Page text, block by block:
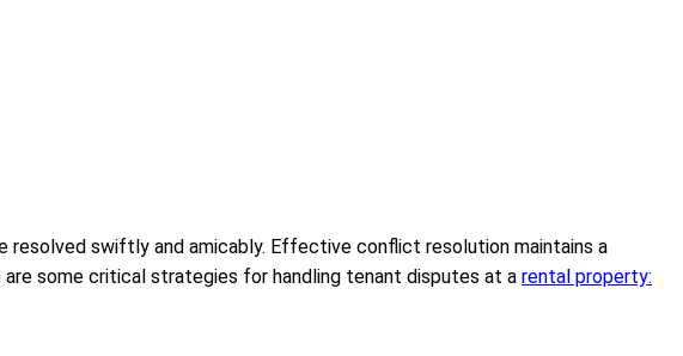
swiftly and amicably. Effective conflict resolution maintains a
some critical strategies for handling tenant disputes at a rental property: